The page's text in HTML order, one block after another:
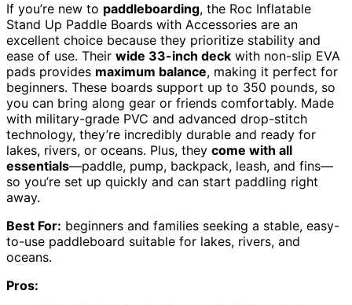
If you’re new to paddleboarding, the Roc Inflatable
Stand Up Paddle Boards with Accessories are an
excellent choice because they prioritize stability and
ease of use. Their wide 33-inch deck with non-slip EVA
pads provides maximum balance, making it perfect for
beginners. These boards support up to 350 pounds, so
you can bring along gear or friends comfortably. Made
with military-grade PVC and advanced drop-stitch
technology, they’re incredibly durable and ready for
lakes, rivers, or oceans. Plus, they come with all
essentials—paddle, pump, backpack, leash, and fins—
so you’re set up quickly and can start paddling right
away.
Best For: beginners and families seeking a stable, easy-
to-use paddleboard suitable for lakes, rivers, and
oceans.
Pros: